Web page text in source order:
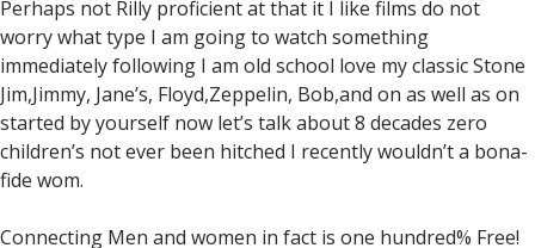
Perhaps not Rilly proficient at that it I like films do not
worry what type I am going to watch something
immediately following I am old school love my classic Stone
Jim,Jimmy, Jane’s, Floyd,Zeppelin, Bob,and on as well as on
started by yourself now let’s talk about 8 decades zero
children’s not ever been hitched I recently wouldn’t a bona-
fide wom.
Connecting Men and women in fact is one hundred% Free!